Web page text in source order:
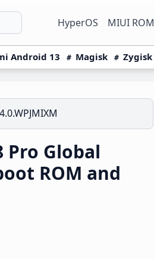
HyperOS MIUI ROM
Android 13 Magisk Zygisk
Pro Global
ROM and